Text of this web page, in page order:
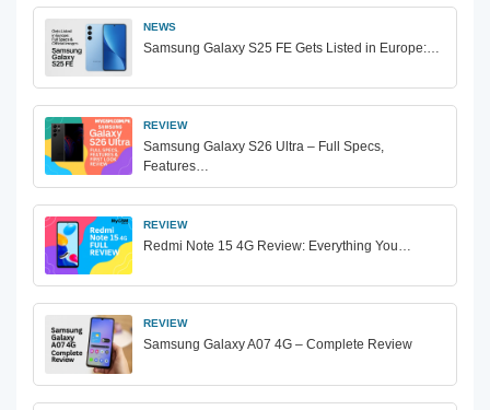
NEWS
Samsung Galaxy S25 FE Gets Listed in Europe:…
REVIEW
Samsung Galaxy S26 Ultra – Full Specs,
Features…
REVIEW
Redmi Note 15 4G Review: Everything You…
REVIEW
Samsung Galaxy A07 4G – Complete Review